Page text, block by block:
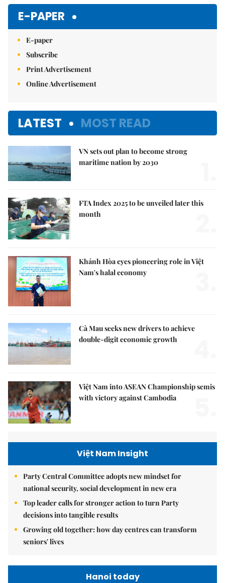
E-PAPER
E-paper
Subscribe
Print Advertisement
Online Advertisement
LATEST MOST READ
VN sets out plan to become strong
maritime nation by 2030
FTA Index 2025 to be unveiled later this
month
Khánh Hòa eyes pioneering role in Việt
Nam's halal economy
Cà Mau seeks new drivers to achieve
double-digit economic growth
Việt Nam into ASEAN Championship semis
with victory against Cambodia
Việt Nam Insight
Party Central Committee adopts new mindset for
national security, social development in new era
Top leader calls for stronger action to turn Party
decisions into tangible results
Growing old together: how day centres can transform
seniors' lives
Hanoi today